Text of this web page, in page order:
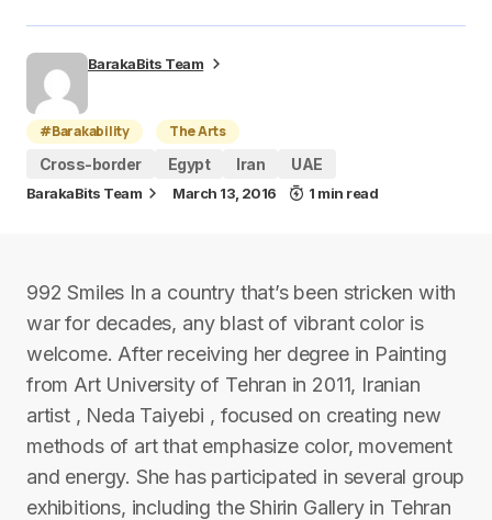
BarakaBits Team
#Barakability
The Arts
Cross-border
Egypt Iran UAE
BarakaBits Team March 13, 2016 1 min read
992 Smiles In a country that’s been stricken with
war for decades, any blast of vibrant color is
welcome. After receiving her degree in Painting
from Art University of Tehran in 2011, Iranian
artist , Neda Taiyebi , focused on creating new
methods of art that emphasize color, movement
and energy. She has participated in several group
exhibitions, including the Shirin Gallery in Tehran